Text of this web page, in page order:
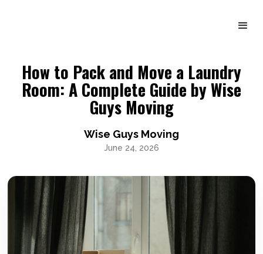
How to Pack and Move a Laundry
Room: A Complete Guide by Wise
Guys Moving
Wise Guys Moving
June 24, 2026